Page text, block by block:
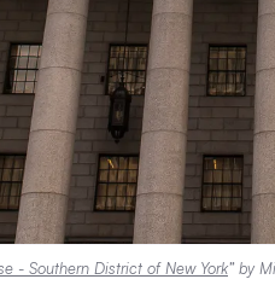
- Southern District of New York” by